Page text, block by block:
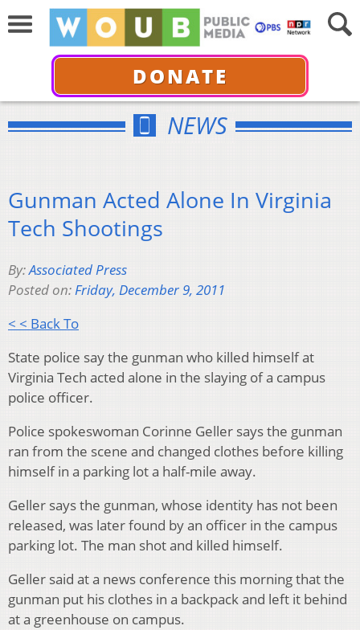
DONATE
NEWS
Gunman Acted Alone In Virginia
Tech Shootings
By:Associated Press
Posted on:Friday, December 9, 2011
< < Back To
State police say the gunman who killed himself at
Virginia Tech acted alone in the slaying of a campus
police officer.
Police spokeswoman Corinne Geller says the gunman
ran from the scene and changed clothes before killing
himself in a parking lot a half-mile away.
Geller says the gunman, whose identity has not been
released, was later found by an officer in the campus
parking lot. The man shot and killed himself.
Geller said at a news conference this morning that the
gunman put his clothes in a backpack and left it behind
at a greenhouse on campus.